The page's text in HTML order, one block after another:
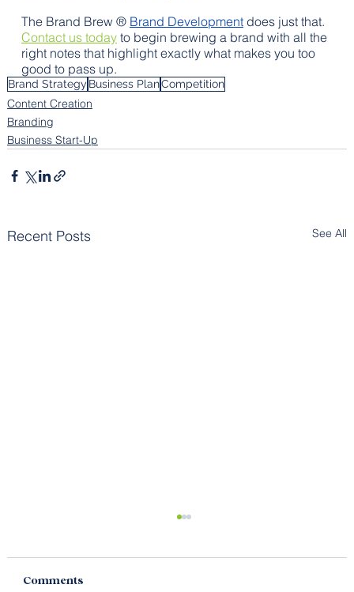
The Brand Brew ® Brand Development does just that.
Contact us today to begin brewing a brand with all the
right notes that highlight exactly what makes you too
good to pass up.
Brand Strategy Business PlanCompetition
Content Creation
Branding
Business Start-Up
Recent Posts See All
Comments